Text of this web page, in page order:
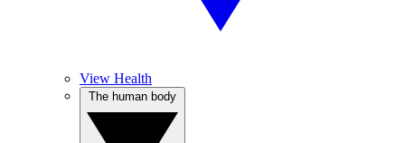
View Health